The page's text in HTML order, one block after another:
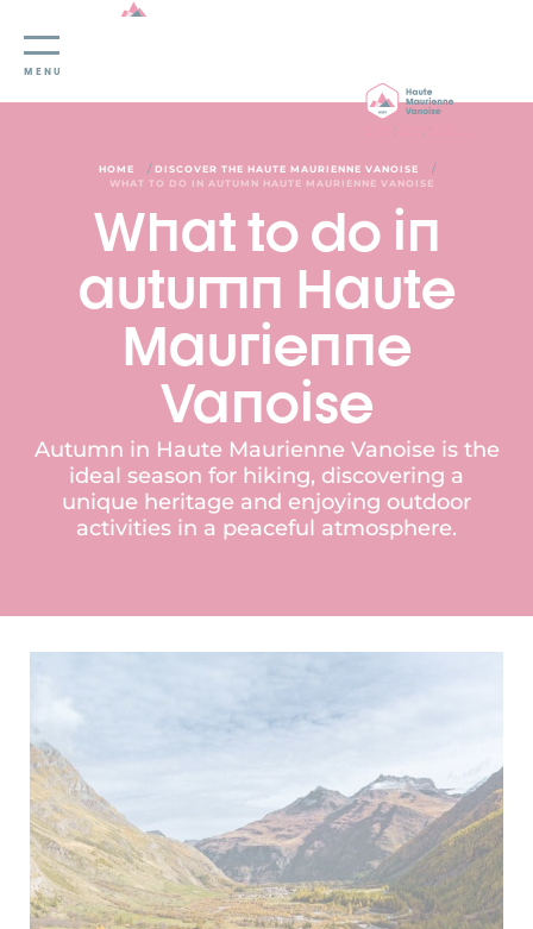
Cookies management panel
MENU
HOME / DISCOVER THE HAUTE MAURIENNE VANOISE /
WHAT TO DO IN AUTUMN HAUTE MAURIENNE VANOISE
What to do in
autumn Haute
Maurienne
Vanoise
Autumn in Haute Maurienne Vanoise is the
ideal season for hiking, discovering a
unique heritage and enjoying outdoor
activities in a peaceful atmosphere.